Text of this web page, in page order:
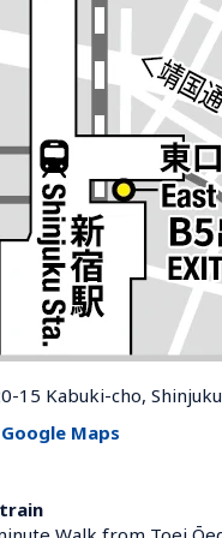
15 Kabuki-cho,
Google Maps